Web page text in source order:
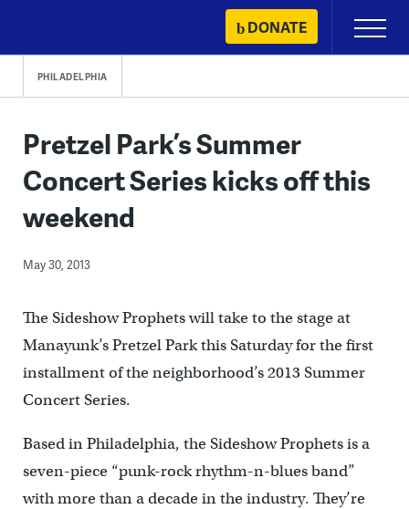
content
DONATE
Primary
Menu
PHILADELPHIA
Pretzel Park’s Summer
Concert Series kicks off this
weekend
May 30, 2013
The Sideshow Prophets will take to the stage at
Manayunk’s Pretzel Park this Saturday for the first
installment of the neighborhood’s 2013 Summer
Concert Series.
Based in Philadelphia, the Sideshow Prophets is a
seven-piece “punk-rock rhythm-n-blues band”
with more than a decade in the industry. They’re